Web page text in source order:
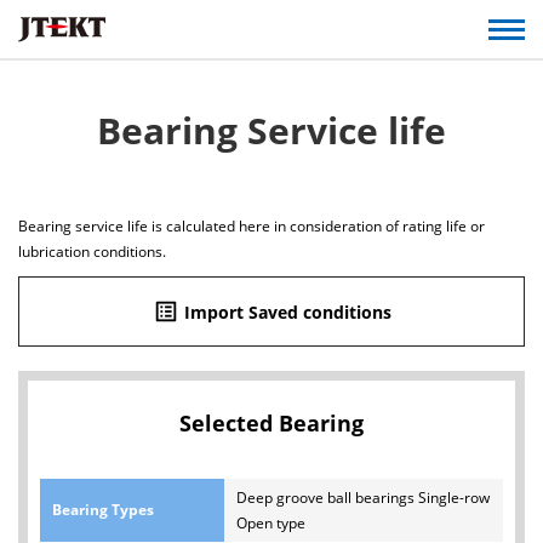
Bearing Service life
Bearing service life is calculated here in consideration of rating life or
lubrication conditions.
list_alt Import Saved conditions
Selected Bearing
Bearing Types
Deep groove ball bearings Single-row
Open type